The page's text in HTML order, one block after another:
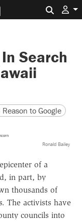
Search
URLto Google
Ronald Bailey
of a
in part, by
thousands of
The activists have
councils into